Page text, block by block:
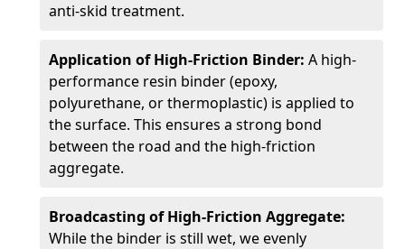
anti-skid treatment.
Application of High-Friction Binder: A high-
performance resin binder (epoxy,
polyurethane, or thermoplastic) is applied to
the surface. This ensures a strong bond
between the road and the high-friction
aggregate.
Broadcasting of High-Friction Aggregate:
While the binder is still wet, we evenly